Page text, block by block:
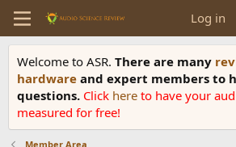
Log in
Welcome to ASR. There are many
hardware and expert members to
questions. Click here to have your
measured for free!
Member Area